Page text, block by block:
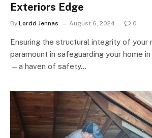
Exteriors Edge
By Lordd Jennas August 6, 2024 0
Ensuring the structural integrity of your
paramount in safeguarding your home
—a haven of safety…